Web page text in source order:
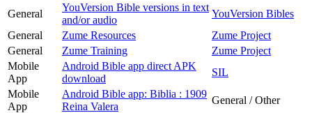
General
YouVersion Bible versions in text
and/or audio
YouVersion Bibles
General
Zume Resources
Zume Project
General
Zume Training
Zume Project
Mobile
App
Android Bible app direct APK
download
SIL
Mobile
App
Android Bible app: Biblia : 1909
Reina Valera
General / Other